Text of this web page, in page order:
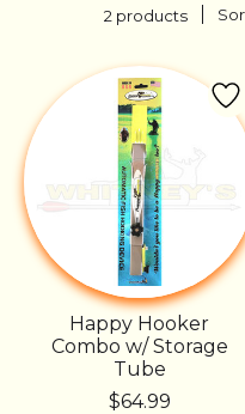
2 products
Happy Hooker
Combo w/ Storage
Tube
$64.99